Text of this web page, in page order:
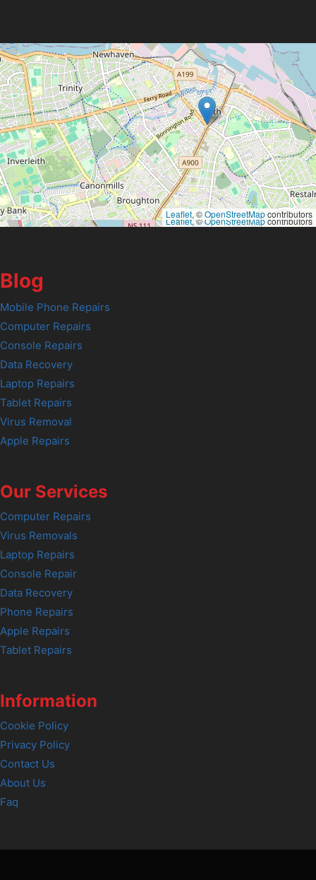
Leaflet, ©OpenStreetMapcontributors
Leaflet, ©OpenStreetMapcontributors
Blog
Mobile Phone Repairs
Computer Repairs
Console Repairs
Data Recovery
Laptop Repairs
Tablet Repairs
Virus Removal
Apple Repairs
Our Services
Computer Repairs
Virus Removals
Laptop Repairs
Console Repair
Data Recovery
Phone Repairs
Apple Repairs
Tablet Repairs
Information
Cookie Policy
Privacy Policy
Contact Us
About Us
Faq